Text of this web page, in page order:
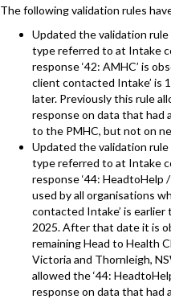
The following validation rules
Updated the validation rule
type referred to at Intake
response ‘42: AMHC’ is
client contacted Intake’ is
later. Previously this rule
response on data that had
to the PMHC, but not on
Updated the validation rule
type referred to at Intake
response ‘44: HeadtoHelp
used by all organisations
contacted Intake’ is earlier
2025. After that date it is
remaining Head to Health
Victoria and Thornleigh,
allowed the ‘44:
response on data that had